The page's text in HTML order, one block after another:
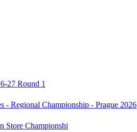
27 Round 1
- Regional Championship - Prague 2026
Store Championshi